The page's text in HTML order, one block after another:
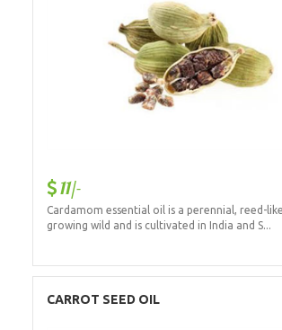
11/-
Cardamom essential oil is a perennial, reed-
growing wild and is cultivated in India and S...
CARROT SEED OIL